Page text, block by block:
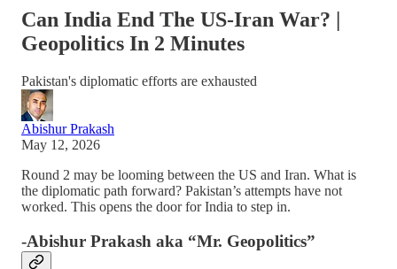
Can India End The US-Iran War? |
Geopolitics In 2 Minutes
Pakistan's diplomatic efforts are exhausted
Abishur Prakash
May 12, 2026
Round 2 may be looming between the US and Iran. What is
the diplomatic path forward? Pakistan’s attempts have not
worked. This opens the door for India to step in.
-Abishur Prakash aka “Mr. Geopolitics”